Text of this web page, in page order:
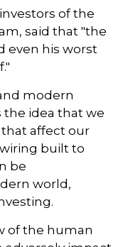
of the
said that "the
even his worst
modern
idea that we
affect our
built to
be
world,
of the human